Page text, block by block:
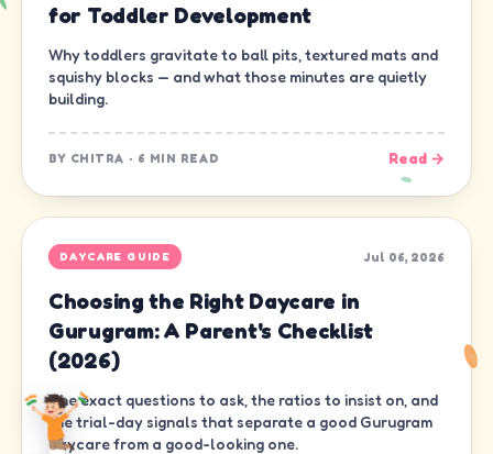
for Toddler Development
Why toddlers gravitate to ball pits, textured mats and
squishy blocks — and what those minutes are quietly
building.
BY CHITRA · 6 MIN READ Read →
DAYCARE GUIDE Jul 06, 2026
Choosing the Right Daycare in
Gurugram: A Parent's Checklist
(2026)
The exact questions to ask, the ratios to insist on, and
the trial-day signals that separate a good Gurugram
daycare from a good-looking one.